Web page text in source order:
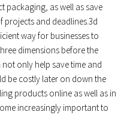
packaging, as well as save
projects and deadlines.3d
way for businesses to
dimensions before the
only help save time and
be costly later on down the
products online as well as in
increasingly important to